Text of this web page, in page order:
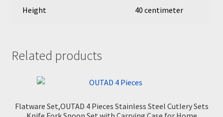
Height 40 centimeter
Related products
Flatware Set,OUTAD 4 Pieces Stainless Steel Cutlery Sets